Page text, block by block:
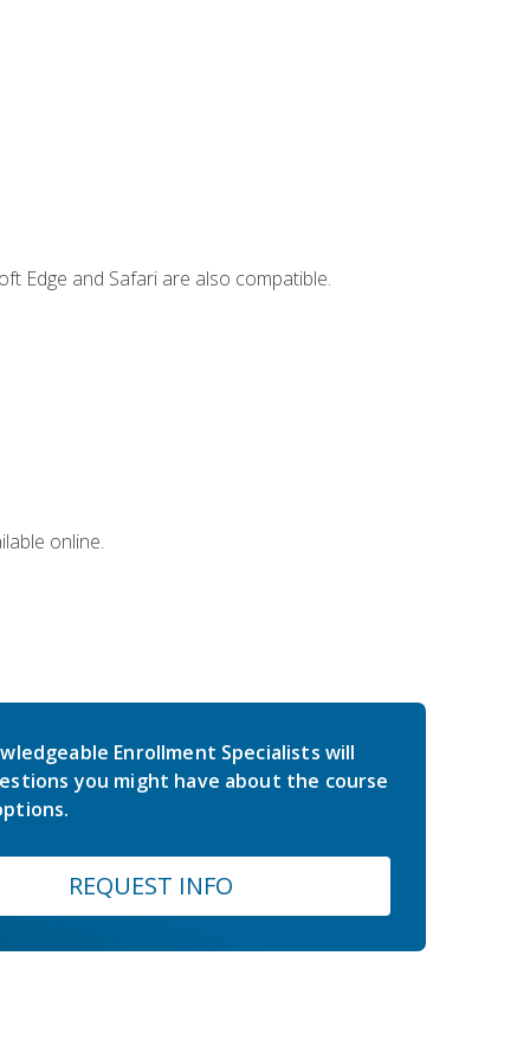
Edge and Safari are also compatible.
online.
Enrollment Specialists will
you might have about the course
REQUEST INFO